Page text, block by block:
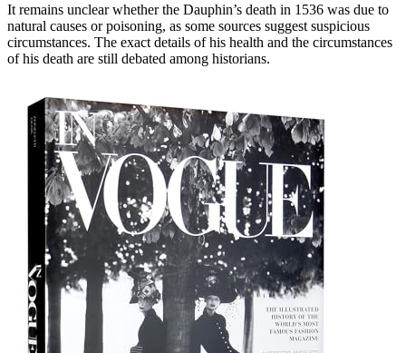
It remains unclear whether the Dauphin’s death in 1536 was due to
natural causes or poisoning, as some sources suggest suspicious
circumstances. The exact details of his health and the circumstances
of his death are still debated among historians.